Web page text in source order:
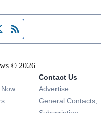
page
Twitter feed
© 2026
Opens in new window
Contact Us
Advertise
General Contacts,